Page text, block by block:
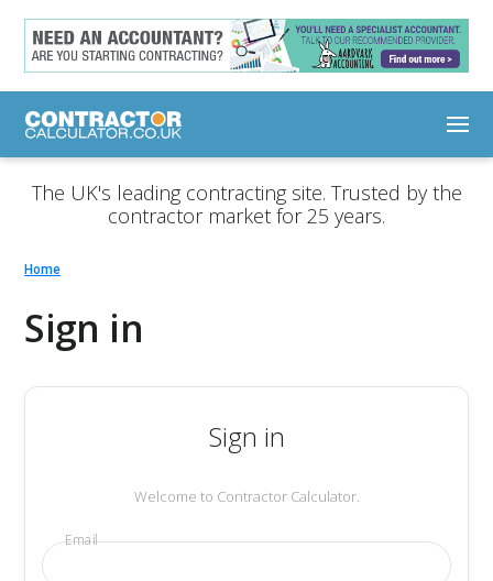
The UK's leading contracting site. Trusted by the
contractor market for 25 years.
Home
Sign in
Sign in
Welcome to Contractor Calculator.
Email